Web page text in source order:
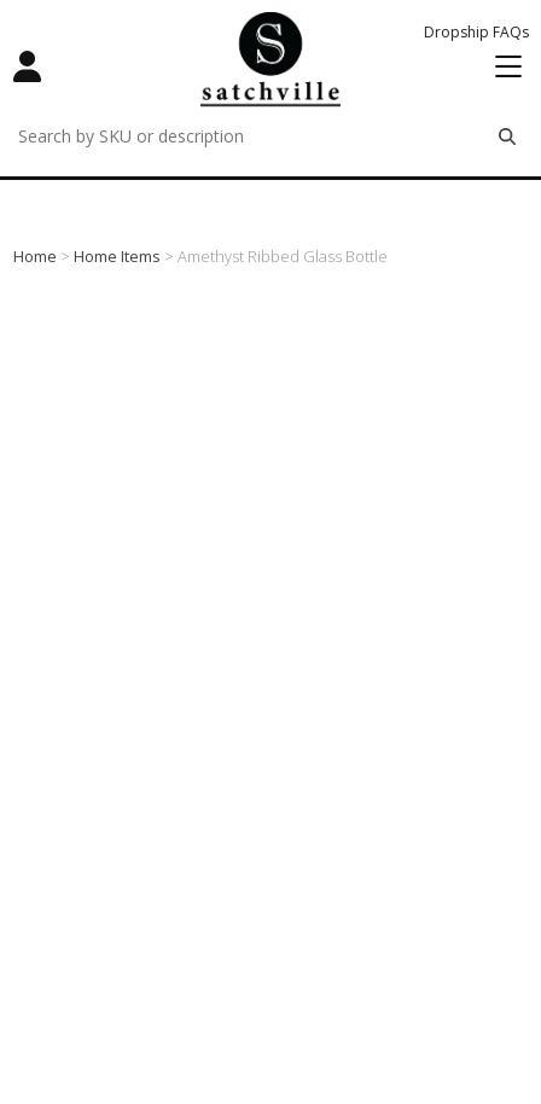
Dropship FAQs
remove
remove
remove
Home >Home Items > Amethyst Ribbed Glass Bottle